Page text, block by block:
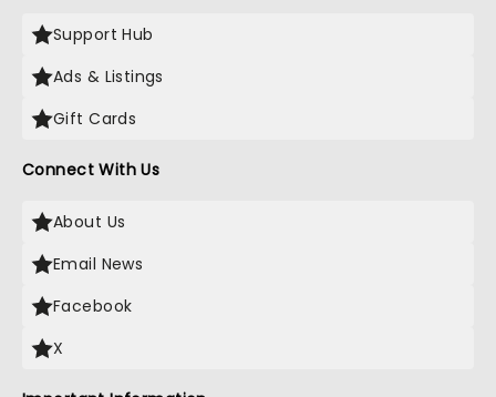
Support Hub
Ads & Listings
Gift Cards
Connect With Us
About Us
Email News
Facebook
X